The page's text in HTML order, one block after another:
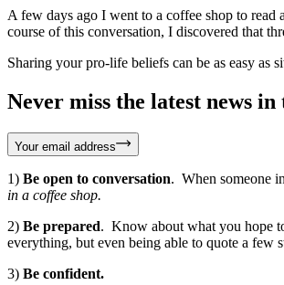
A few days ago I went to a coffee shop to
course of this conversation, I discovered that
Sharing your pro-life beliefs can be as easy as
Never miss the latest news
Your email address
1) Be open to conversation. When someone
in a coffee shop.
2) Be prepared. Know about what you hope
everything, but even being able to quote a
3) Be confident.